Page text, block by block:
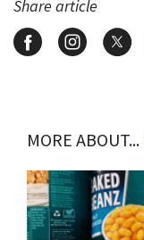
Share article
MORE ABOUT...